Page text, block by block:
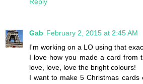
Gab February 2, 2015 at 2:45 AM
I'm working on a LO using that
I love how you made a card from
love, love, love the bright colours!
I want to make 5 Christmas cards